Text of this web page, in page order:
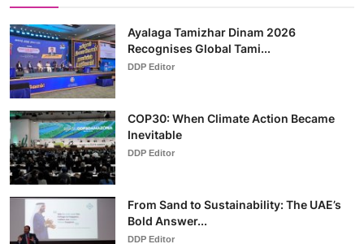
Ayalaga Tamizhar Dinam 2026
Recognises Global Tami...
DDP Editor
COP30: When Climate Action Became
Inevitable
DDP Editor
From Sand to Sustainability: The UAE’s
Bold Answer...
DDP Editor